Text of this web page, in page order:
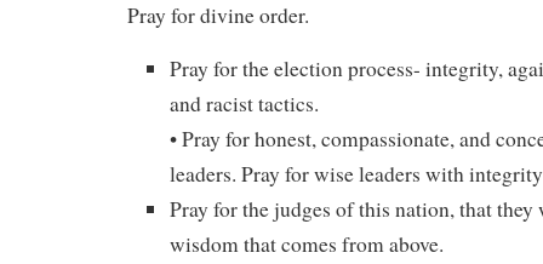
Pray for divine order.
Pray for the election process- integrity,
and racist tactics.
• Pray for honest, compassionate, and
leaders. Pray for wise leaders with
Pray for the judges of this nation, that they
wisdom that comes from above.